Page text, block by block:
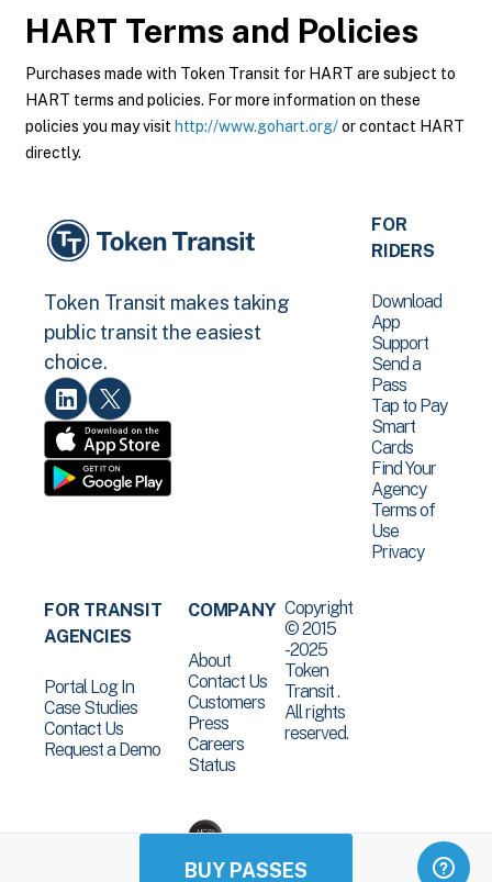
BUY PASSES
HART Terms and Policies
Purchases made with Token Transit for HART are subject to
HART terms and policies. For more information on these
policies you may visit http://www.gohart.org/or contact HART
directly.
Token Transit makes taking
public transit the easiest
choice.
FOR
RIDERS
Download
App
Support
Send a
Pass
Tap to Pay
Smart
Cards
Find Your
Agency
Terms of
Use
Privacy
FOR TRANSIT
AGENCIES
Portal Log In
Case Studies
Contact Us
Request a Demo
COMPANY
About
Contact Us
Customers
Press
Careers
Status
Copyright
© 2015
-2025
Token
Transit .
All rights
reserved.